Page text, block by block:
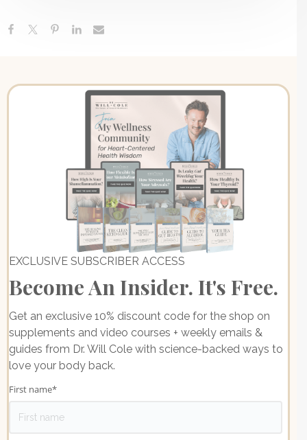
EXCLUSIVE SUBSCRIBER ACCESS
Become An Insider. It's Free.
Get an exclusive 10% discount code for the shop on
supplements and video courses + weekly emails &
guides from Dr. Will Cole with science-backed ways to
love your body back.
First name*